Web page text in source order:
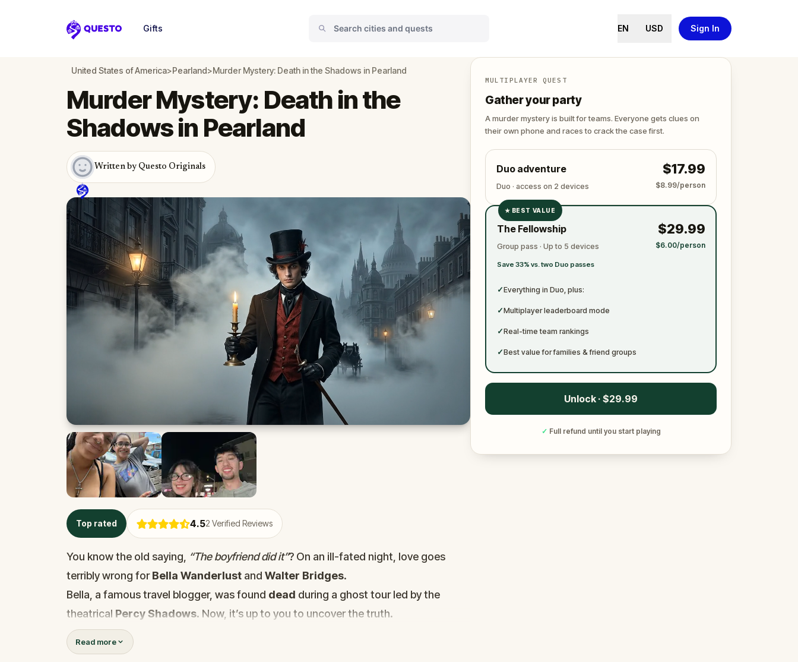
Questo
Gifts EN USD Sign In
United States of America>Pearland>Murder Mystery: Death in the Shadows in Pearland
Top rated 4.52 Verified Reviews
Murder Mystery: Death in the
Shadows in Pearland
Written by Questo Originals
You know the old saying, “The boyfriend did it”? On an ill-fated night, love goes
terribly wrong forBella Wanderlust and Walter Bridges.
Bella, a famous travel blogger, was found dead during a ghost tour led by the
theatrical Percy Shadows. Now, it’s up to you to uncover the truth.
Was it Walter, the obsessed boyfriend? Percy, the ghost tour guide with a flair for
the dramatic? Or is someone else hiding in the shadows?
Read more
MULTIPLAYER QUEST
Gather your party
A murder mystery is built for teams. Everyone gets clues on
their own phone and races to crack the case first.
Duo adventure
Duo · access on 2 devices
$17.99
$8.99/person
✓
✓
★ BEST VALUE
The Fellowship
Group pass · Up to 5 devices
Save 33% vs. two Duo passes
$29.99
$6.00/person
✓Everything in Duo, plus:
✓Multiplayer leaderboard mode
✓Real-time team rankings
✓Best value for families & friend groups
Unlock · $29.99
✓ Full refund until you start playing